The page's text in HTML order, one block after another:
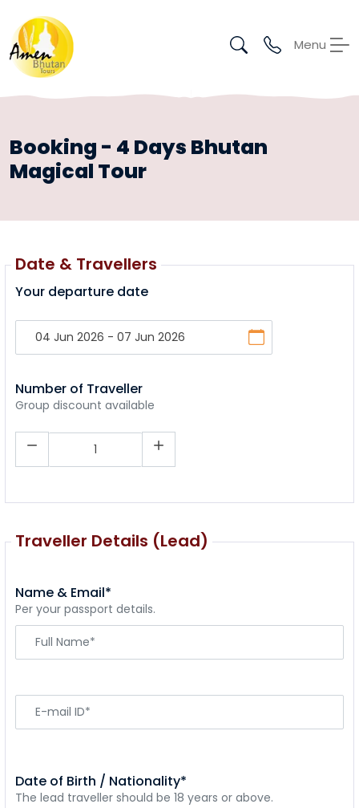
Menu
Booking - 4 Days Bhutan
Magical Tour
Date & Travellers
Your departure date
Number of Traveller
Group discount available
Traveller Details (Lead)
Name & Email*
Per your passport details.
Date of Birth / Nationality*
The lead traveller should be 18 years or above.